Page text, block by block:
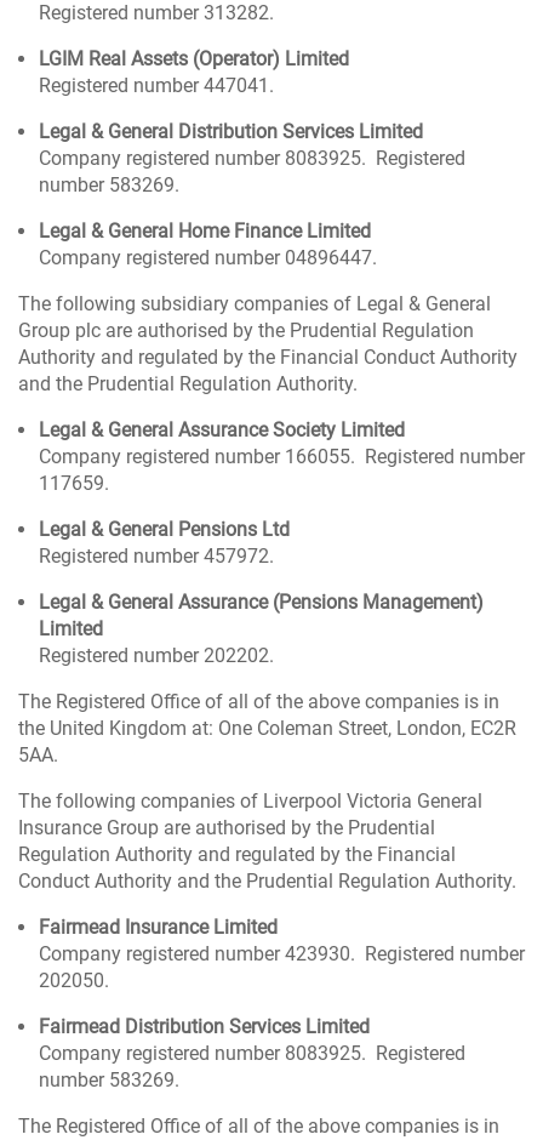
Registered number 313282.
LGIM Real Assets (Operator) Limited
Registered number 447041.
Legal & General Distribution Services Limited
Company registered number 8083925. Registered
number 583269.
Legal & General Home Finance Limited
Company registered number 04896447.
The following subsidiary companies of Legal & General
Group plc are authorised by the Prudential Regulation
Authority and regulated by the Financial Conduct Authority
and the Prudential Regulation Authority.
Legal & General Assurance Society Limited
Company registered number 166055. Registered number
117659.
Legal & General Pensions Ltd
Registered number 457972.
Legal & General Assurance (Pensions Management)
Limited
Registered number 202202.
The Registered Office of all of the above companies is in
the United Kingdom at: One Coleman Street, London, EC2R
5AA.
The following companies of Liverpool Victoria General
Insurance Group are authorised by the Prudential
Regulation Authority and regulated by the Financial
Conduct Authority and the Prudential Regulation Authority.
Fairmead Insurance Limited
Company registered number 423930. Registered number
202050.
Fairmead Distribution Services Limited
Company registered number 8083925. Registered
number 583269.
The Registered Office of all of the above companies is in